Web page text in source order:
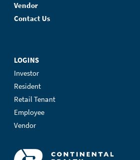
Vendor
Contact Us
LOGINS
Investor
Resident
Retail Tenant
Employee
Vendor